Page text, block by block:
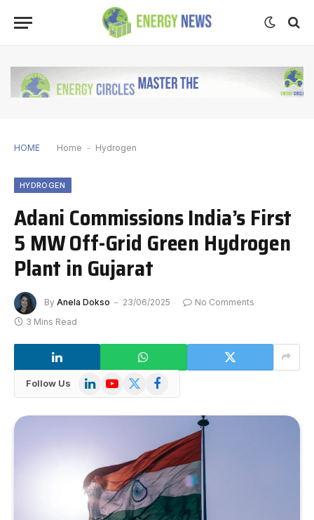
HOME Home - Hydrogen
HYDROGEN
Adani Commissions India’s First
5 MW Off-Grid Green Hydrogen
Plant in Gujarat
By Anela Dokso 23/06/2025
No Comments
3 Mins Read
Follow Us LinkedInYouTube
X
Facebook